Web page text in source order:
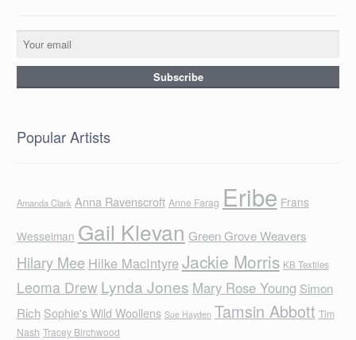
Popular Artists
Amanda Clark Anna Ravenscroft Anne Farag Eribe Frans
Wesselman Gail Klevan Green Grove Weavers
Hilary Mee Hilke MacIntyreJackie Morris KB Textiles
Leoma Drew Lynda Jones Mary Rose Young Simon
Rich Sophie's Wild Woollens Sue Hayden Tamsin Abbott Tim
Nash Tracey Birchwood